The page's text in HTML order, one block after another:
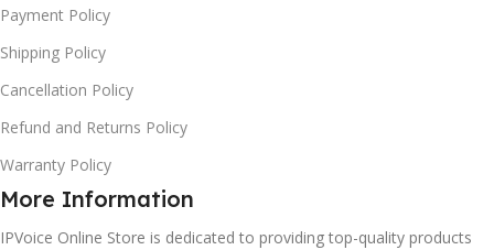
Payment Policy
Shipping Policy
Cancellation Policy
Refund and Returns Policy
Warranty Policy
More Information
IPVoice Online Store is dedicated to providing top-quality products